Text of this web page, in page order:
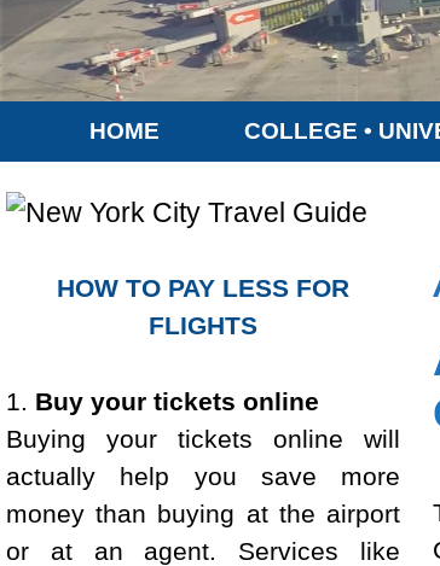
HOME COLLEGE •
HOW TO PAY LESS FOR
FLIGHTS
1. Buy your tickets online
Buying your tickets online will
actually help you save more
money than buying at the airport
or at an agent. Services like